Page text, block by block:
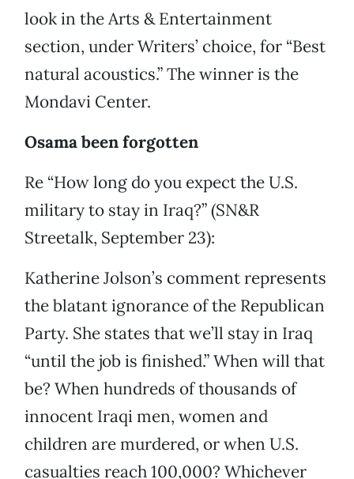
look in the Arts & Entertainment
section, under Writers’ choice, for “Best
natural acoustics.” The winner is the
Mondavi Center.
Osama been forgotten
Re “How long do you expect the U.S.
military to stay in Iraq?” (SN&R
Streetalk, September 23):
Katherine Jolson’s comment represents
the blatant ignorance of the Republican
Party. She states that we’ll stay in Iraq
“until the job is finished.” When will that
be? When hundreds of thousands of
innocent Iraqi men, women and
children are murdered, or when U.S.
casualties reach 100,000? Whichever